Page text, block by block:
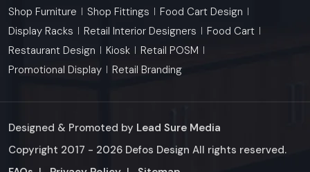
Shop Furniture
Shop Fittings
Food Cart Design
Display Racks
Retail Interior Designers
Food Cart
Restaurant Design
Kiosk
Retail POSM
Promotional Display
Retail Branding
Designed & Promoted by Lead Sure Media
Copyright 2017 - 2026 Defos Design All rights reserved.